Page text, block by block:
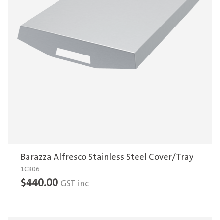
Barazza Alfresco Stainless Steel Cover/Tray
1C306
$440.00 GST inc